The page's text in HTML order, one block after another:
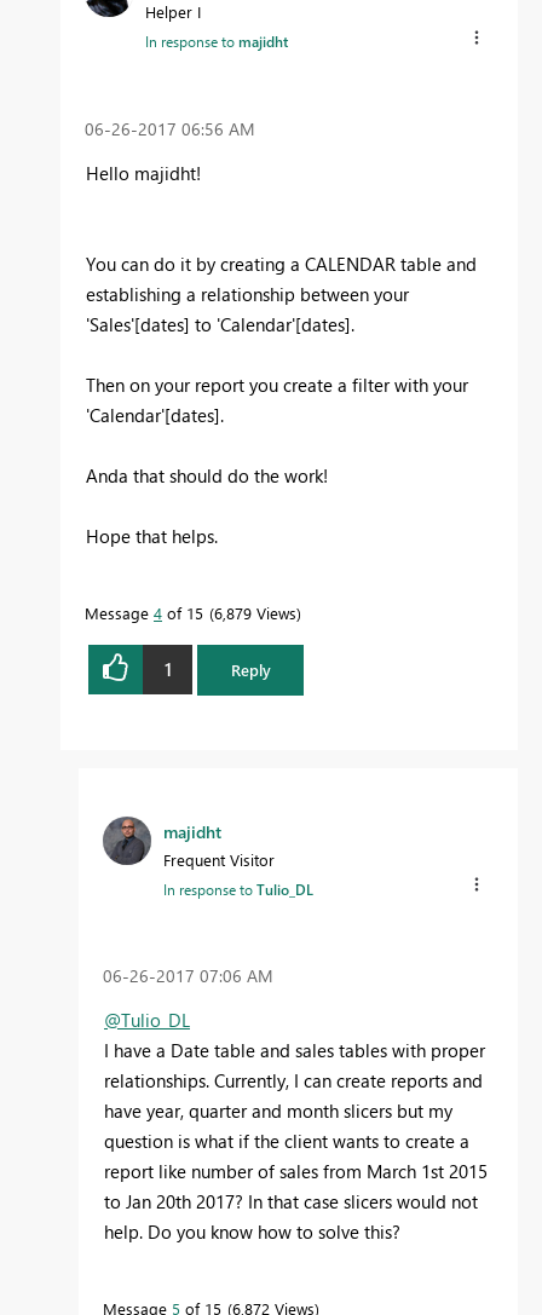
Helper I
In response tomajidht
‎06-26-2017 06:56 AM
Hello majidht!
You can do it by creating a CALENDAR table and
establishing a relationship between your
'Sales'[dates] to 'Calendar'[dates].
Then on your report you create a filter with your
'Calendar'[dates].
Anda that should do the work!
Hope that helps.
Message 4 of 15 6,879 Views
1 Reply
majidht
Frequent Visitor
In response toTulio_DL
‎06-26-2017 07:06 AM
@Tulio_DL
I have a Date table and sales tables with proper
relationships. Currently, I can create reports and
have year, quarter and month slicers but my
question is what if the client wants to create a
report like number of sales from March 1st 2015
to Jan 20th 2017? In that case slicers would not
help. Do you know how to solve this?
Message 5 of 15 6,872 Views